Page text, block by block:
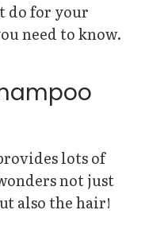
do for your
need to know.
lots of
not just
also the hair!